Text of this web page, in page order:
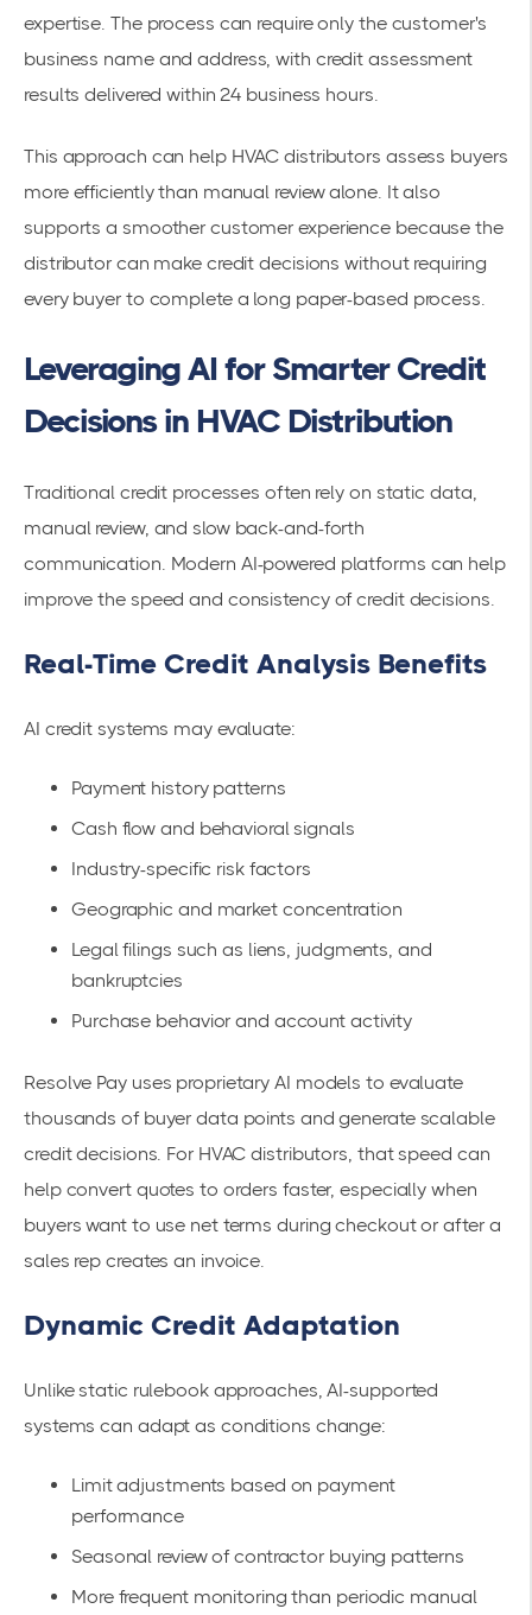
expertise. The process can require only the customer's
business name and address, with credit assessment
results delivered within 24 business hours.
This approach can help HVAC distributors assess buyers
more efficiently than manual review alone. It also
supports a smoother customer experience because the
distributor can make credit decisions without requiring
every buyer to complete a long paper-based process.
Leveraging AI for Smarter Credit
Decisions in HVAC Distribution
Traditional credit processes often rely on static data,
manual review, and slow back-and-forth
communication. Modern AI-powered platforms can help
improve the speed and consistency of credit decisions.
Real-Time Credit Analysis Benefits
AI credit systems may evaluate:
Payment history patterns
Cash flow and behavioral signals
Industry-specific risk factors
Geographic and market concentration
Legal filings such as liens, judgments, and
bankruptcies
Purchase behavior and account activity
Resolve Pay uses proprietary AI models to evaluate
thousands of buyer data points and generate scalable
credit decisions. For HVAC distributors, that speed can
help convert quotes to orders faster, especially when
buyers want to use net terms during checkout or after a
sales rep creates an invoice.
Dynamic Credit Adaptation
Unlike static rulebook approaches, AI-supported
systems can adapt as conditions change:
Limit adjustments based on payment
performance
Seasonal review of contractor buying patterns
More frequent monitoring than periodic manual